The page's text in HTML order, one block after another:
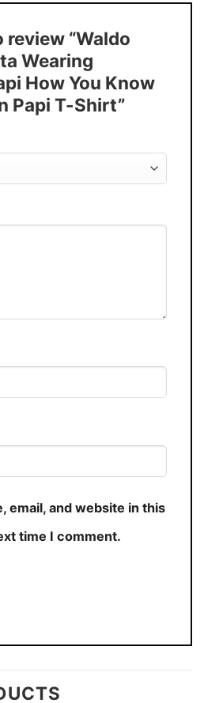
and more.
Save More � Discount up to
You Love Fashion
“Waldo
Wearing
How You Know
Papi T-Shirt”
email, and website in this
time I comment.